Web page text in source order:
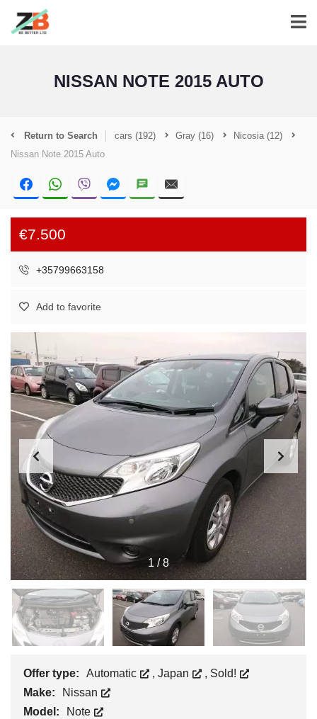
NISSAN NOTE 2015 AUTO
Return to Search cars (192) Gray (16) Nicosia (12)
Nissan Note 2015 Auto
€7.500
+35799663158
Add to favorite
1 /8
Offer type: Automatic , Japan , Sold!
Make:
Nissan
Model:
Note